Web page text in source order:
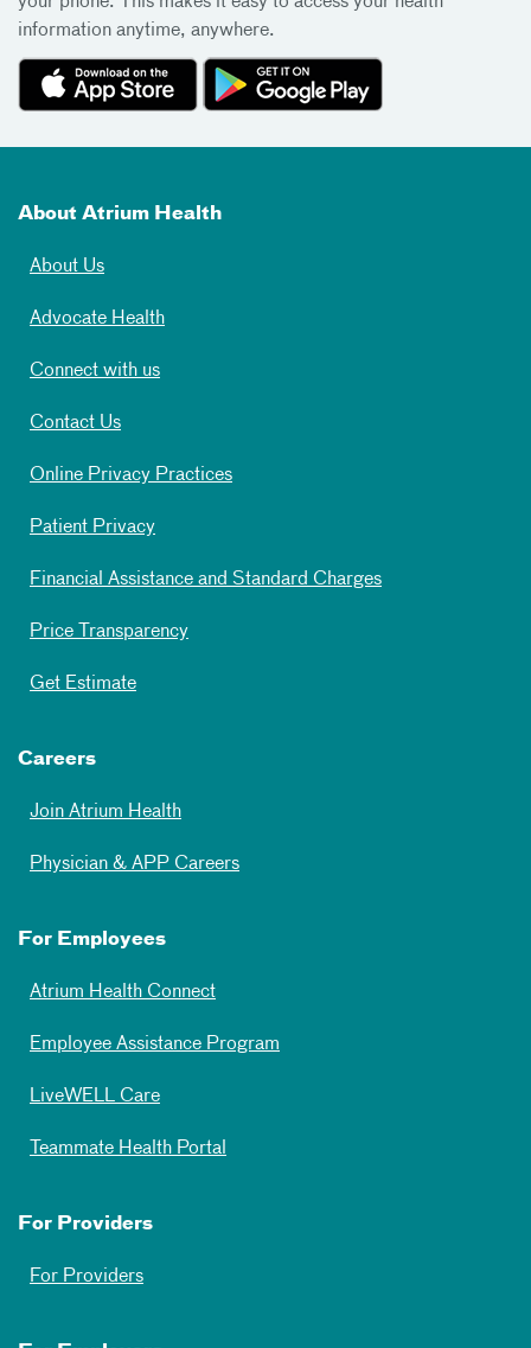
information anytime, anywhere.
About Atrium Health
About Us
Advocate Health
Connect with us
Contact Us
Online Privacy Practices
Patient Privacy
Financial Assistance and Standard Charges
Price Transparency
Get Estimate
Careers
Join Atrium Health
Physician & APP Careers
For Employees
Atrium Health Connect
Employee Assistance Program
LiveWELL Care
Teammate Health Portal
For Providers
For Providers